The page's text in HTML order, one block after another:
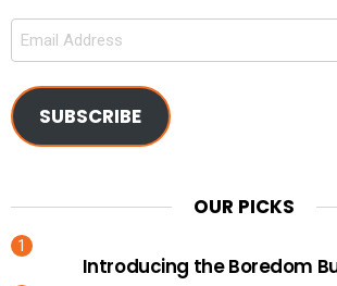
Email
SUBSCRIBE
OUR PICKS
Introducing the Boredom